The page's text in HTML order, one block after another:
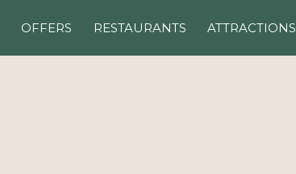
OFFERS RESTAURANTS ATTRACTIONS